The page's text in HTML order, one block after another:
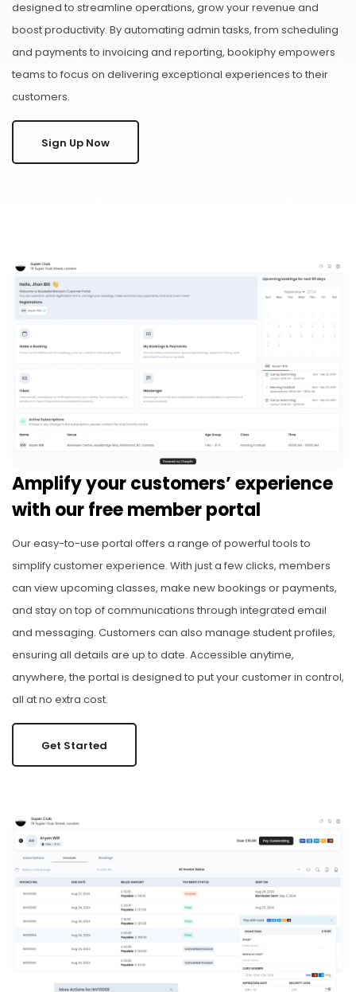
designed to streamline operations, grow your revenue and
boost productivity. By automating admin tasks, from scheduling
and payments to invoicing and reporting, bookiphy empowers
teams to focus on delivering exceptional experiences to their
customers.
Sign Up Now
Amplify your customers’ experience
with our free member portal
Our easy-to-use portal offers a range of powerful tools to
simplify customer experience. With just a few clicks, members
can view upcoming classes, make new bookings or payments,
and stay on top of communications through integrated email
and messaging. Customers can also manage student profiles,
ensuring all details are up to date. Accessible anytime,
anywhere, the portal is designed to put your customer in control,
all at no extra cost.
Get Started